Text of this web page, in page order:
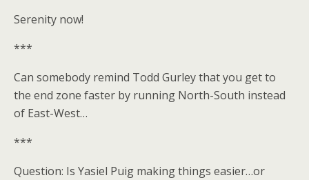
Serenity now!
***
Can somebody remind Todd Gurley that you get to
the end zone faster by running North-South instead
of East-West…
***
Question: Is Yasiel Puig making things easier…or